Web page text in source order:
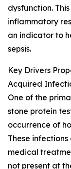
dysfunction.
inflammatory
an indicator to
sepsis.
Key Drivers
Acquired
One of the
stone protein
occurrence of
These
medical
not present at